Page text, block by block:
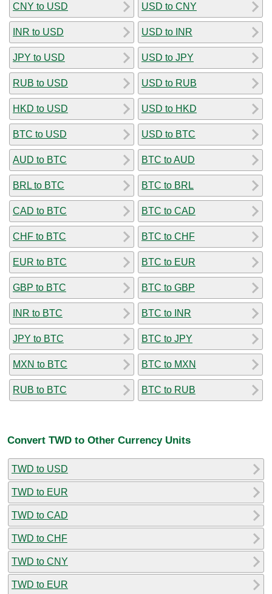
CNY to USD
INR to USD
JPY to USD
RUB to USD
HKD to USD
BTC to USD
AUD to BTC
BRL to BTC
CAD to BTC
CHF to BTC
EUR to BTC
GBP to BTC
INR to BTC
JPY to BTC
MXN to BTC
RUB to BTC
USD to CNY
USD to INR
USD to JPY
USD to RUB
USD to HKD
USD to BTC
BTC to AUD
BTC to BRL
BTC to CAD
BTC to CHF
BTC to EUR
BTC to GBP
BTC to INR
BTC to JPY
BTC to MXN
BTC to RUB
Convert TWD to Other Currency Units
TWD to USD
TWD to EUR
TWD to CAD
TWD to CHF
TWD to CNY
TWD to EUR